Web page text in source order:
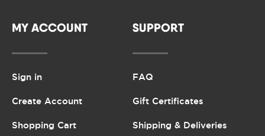
MY ACCOUNT
Sign in
Create Account
Shopping Cart
SUPPORT
FAQ
Gift Certificates
Shipping & Deliveries